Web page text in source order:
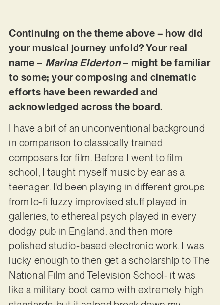
Continuing on the theme above – how did
your musical journey unfold? Your real
name – Marina Elderton– might be familiar
to some; your composing and cinematic
efforts have been rewarded and
acknowledged across the board.
I have a bit of an unconventional background
in comparison to classically trained
composers for film. Before I went to film
school, I taught myself music by ear as a
teenager. I’d been playing in different groups
from lo-fi fuzzy improvised stuff played in
galleries, to ethereal psych played in every
dodgy pub in England, and then more
polished studio-based electronic work. I was
lucky enough to then get a scholarship to The
National Film and Television School- it was
like a military boot camp with extremely high